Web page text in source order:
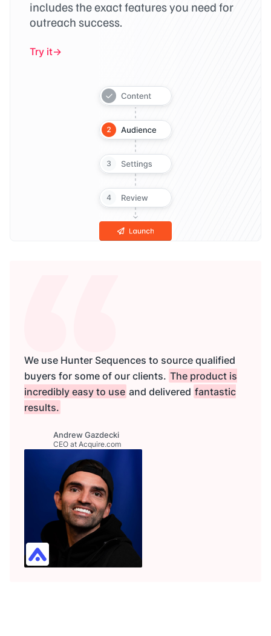
includes the exact features you need for
outreach success.
Try it
We use Hunter Sequences to source qualified
buyers for some of our clients. The product is
incredibly easy to use and delivered fantastic
results.
Andrew Gazdecki
CEO at Acquire.com